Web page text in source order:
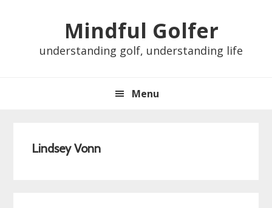
Mindful Golfer
understanding golf, understanding life
Menu
Lindsey Vonn